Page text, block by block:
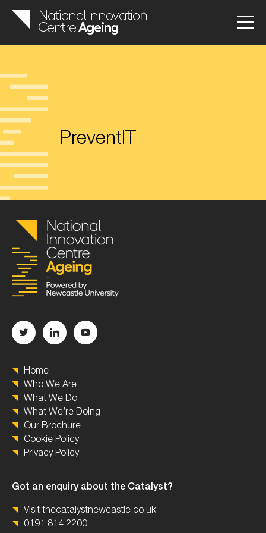
PreventIT
Home
Who We Are
What We Do
What We’re Doing
Our Brochure
Cookie Policy
Privacy Policy
Got an enquiry about the Catalyst?
Visit thecatalystnewcastle.co.uk
0191 814 2200